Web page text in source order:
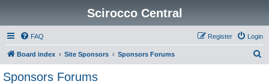
Scirocco Central
FAQ Login
Register
Board index Site Sponsors Sponsors Forums
Sponsors Forums